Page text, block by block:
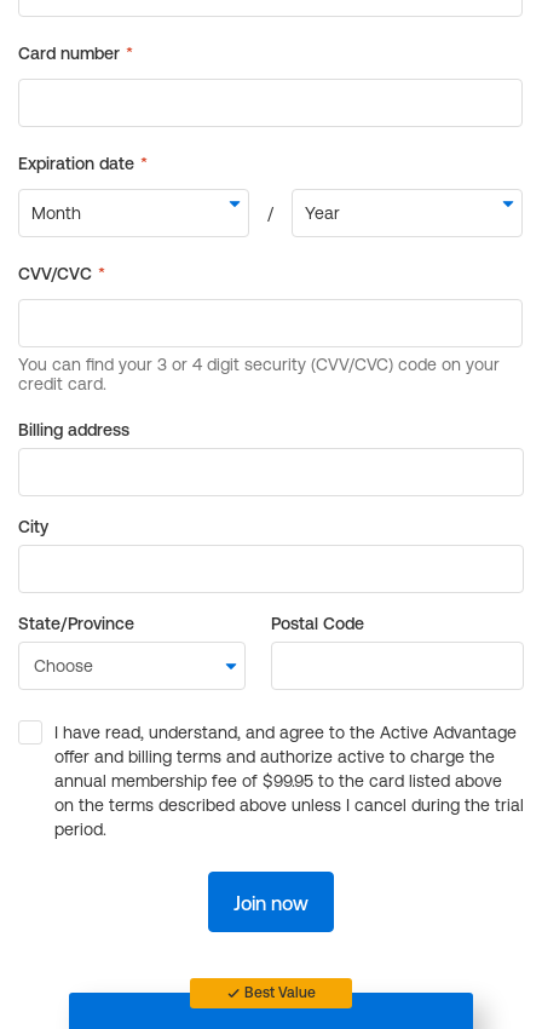
Billing address
City
State/Province Postal Code
I have read, understand, and agree to the Active Advantage
offer and billing terms and authorize active to charge the
annual membership fee of $99.95 to the card listed above
on the terms described above unless I cancel during the trial
period.
Join now
Best Value